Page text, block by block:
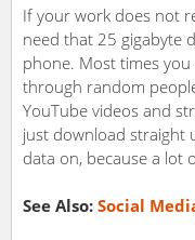
If your work does not
need that 25 gigabyte
phone. Most times
through random
YouTube videos and
just download straight
data on, because a lot
See Also: Social